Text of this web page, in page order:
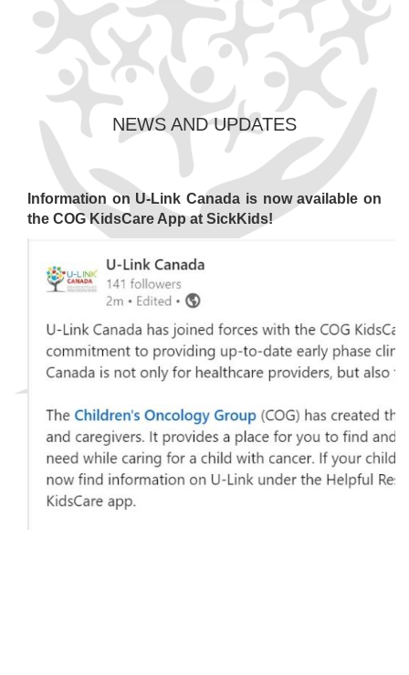
NEWS AND UPDATES
Information on U-Link Canada is now available on
the COG KidsCare App at SickKids!